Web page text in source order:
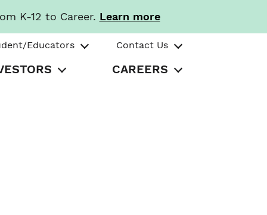
K-12 to Career. Learn more
Educators Contact Us
CAREERS